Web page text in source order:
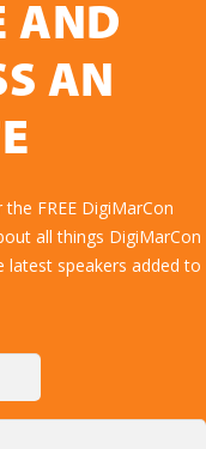
AND
AN
FREE DigiMarCon
all things DigiMarCon
latest speakers added to